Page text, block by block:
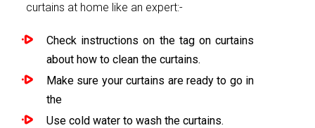
curtains at home like an expert:-
Check instructions on the tag on curtains
about how to clean the curtains.
Make sure your curtains are ready to go in
the
Use cold water to wash the curtains.